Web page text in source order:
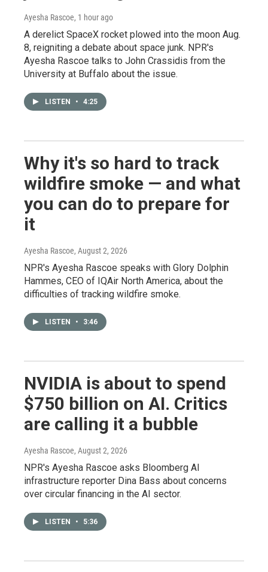
Ayesha Rascoe, 1 hour ago
A derelict SpaceX rocket plowed into the moon Aug.
8, reigniting a debate about space junk. NPR's
Ayesha Rascoe talks to John Crassidis from the
University at Buffalo about the issue.
LISTEN • 4:25
Why it's so hard to track
wildfire smoke — and what
you can do to prepare for
it
Ayesha Rascoe, August 2, 2026
NPR's Ayesha Rascoe speaks with Glory Dolphin
Hammes, CEO of IQAir North America, about the
difficulties of tracking wildfire smoke.
LISTEN • 3:46
NVIDIA is about to spend
$750 billion on AI. Critics
are calling it a bubble
Ayesha Rascoe, August 2, 2026
NPR's Ayesha Rascoe asks Bloomberg AI
infrastructure reporter Dina Bass about concerns
over circular financing in the AI sector.
LISTEN • 5:36